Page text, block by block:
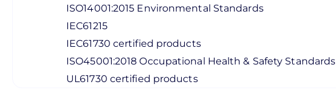
ISO14001:2015 Environmental Standards
IEC61215
IEC61730 certified products
ISO45001:2018 Occupational Health & Safety Standards
UL61730 certified products